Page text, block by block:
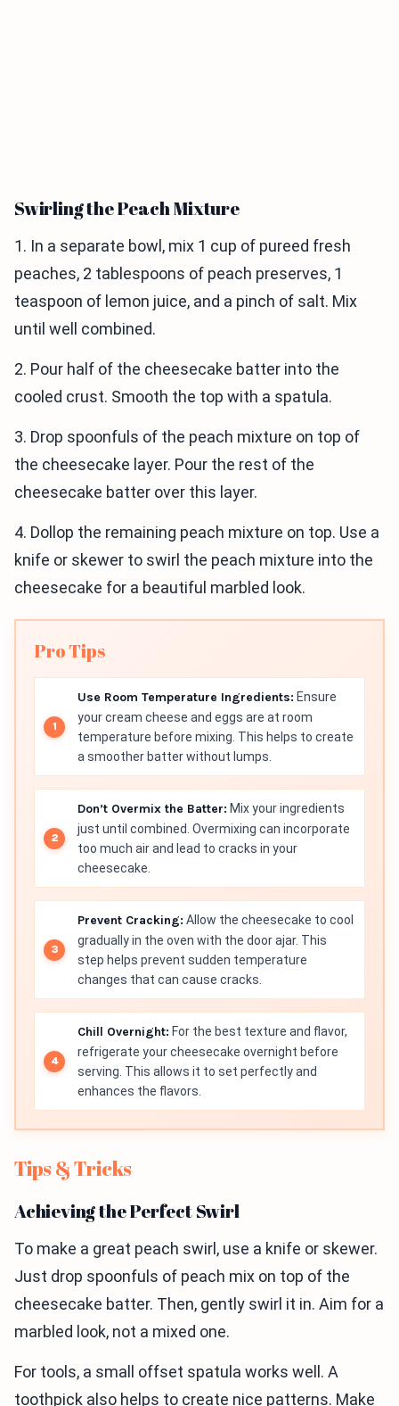
Swirling the Peach Mixture
1. In a separate bowl, mix 1 cup of pureed fresh
peaches, 2 tablespoons of peach preserves, 1
teaspoon of lemon juice, and a pinch of salt. Mix
until well combined.
2. Pour half of the cheesecake batter into the
cooled crust. Smooth the top with a spatula.
3. Drop spoonfuls of the peach mixture on top of
the cheesecake layer. Pour the rest of the
cheesecake batter over this layer.
4. Dollop the remaining peach mixture on top. Use a
knife or skewer to swirl the peach mixture into the
cheesecake for a beautiful marbled look.
Pro Tips
Use Room Temperature Ingredients: Ensure
your cream cheese and eggs are at room
temperature before mixing. This helps to create
a smoother batter without lumps.
Don’t Overmix the Batter: Mix your ingredients
just until combined. Overmixing can incorporate
too much air and lead to cracks in your
cheesecake.
Prevent Cracking: Allow the cheesecake to cool
gradually in the oven with the door ajar. This
step helps prevent sudden temperature
changes that can cause cracks.
Chill Overnight: For the best texture and flavor,
refrigerate your cheesecake overnight before
serving. This allows it to set perfectly and
enhances the flavors.
Tips & Tricks
Achieving the Perfect Swirl
To make a great peach swirl, use a knife or skewer.
Just drop spoonfuls of peach mix on top of the
cheesecake batter. Then, gently swirl it in. Aim for a
marbled look, not a mixed one.
For tools, a small offset spatula works well. A
toothpick also helps to create nice patterns. Make